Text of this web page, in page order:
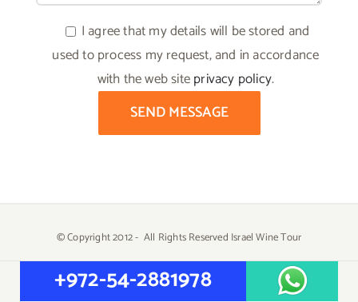
+972-54-2881978
I agree that my details will be stored and
used to process my request, and in accordance
with the web siteprivacy policy.
© Copyright 2012 - All Rights Reserved Israel Wine Tour